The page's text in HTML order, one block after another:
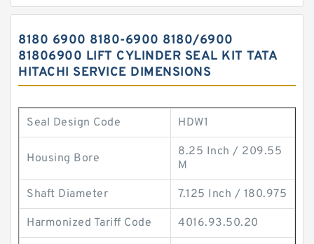
8180 6900 8180-6900 8180/6900
81806900 LIFT CYLINDER SEAL KIT TATA
HITACHI SERVICE DIMENSIONS
Seal Design Code HDW1
Housing Bore
8.25 Inch / 209.55
M
Shaft Diameter 7.125 Inch / 180.975
Harmonized Tariff Code 4016.93.50.20